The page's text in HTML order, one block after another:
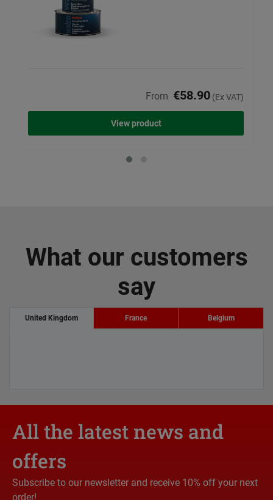
From €58.90 (Ex VAT)
View product
What our customers
say
United Kingdom France Belgium
All the latest news and
offers
Subscribe to our newsletter and receive 10% off your next
order!